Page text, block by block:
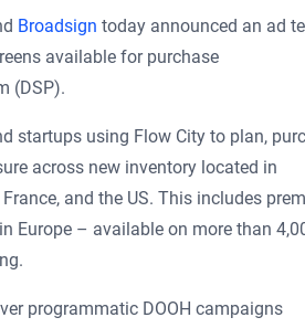
Broadsign today announced an ad
available for purchase
(DSP).
startups using Flow City to plan,
across new inventory located in
and the US. This includes
Europe – available on more than
programmatic DOOH campaigns